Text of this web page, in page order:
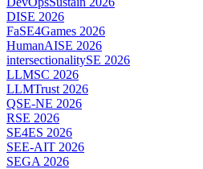
DISE 2026
FaSE4Games 2026
HumanAISE 2026
intersectionalitySE 2026
LLMSC 2026
LLMTrust 2026
QSE-NE 2026
RSE 2026
SE4ES 2026
SEE-AIT 2026
SEGA 2026